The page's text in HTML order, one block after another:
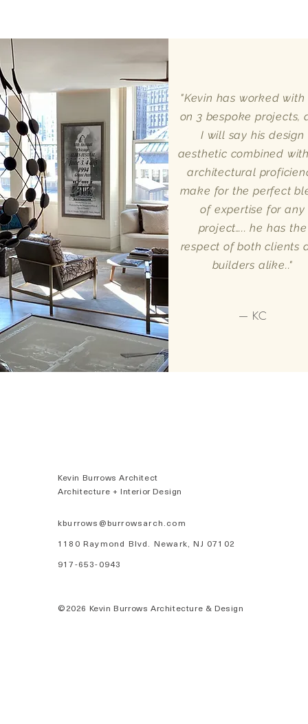
"Kevin has worked with
on 3 bespoke projects,
I will say his design
aesthetic combined
architectural
make for the perfect
of expertise for any
project….. he has the
respect of both clients
builders alike.."
— KC
Kevin Burrows Architect
Architecture + Interior Design
kburrows@burrowsarch.com
1180 Raymond Blvd. Newark, NJ 07102
917-653-0943
©2026 Kevin Burrows Architecture & Design